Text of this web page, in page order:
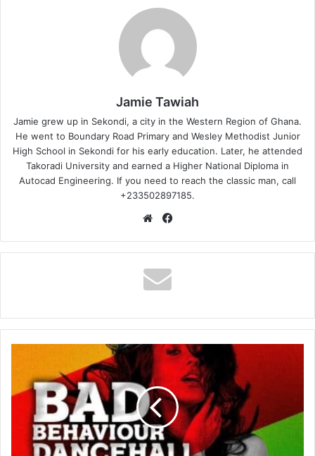
Jamie Tawiah
Jamie grew up in Sekondi, a city in the Western Region of Ghana.
He went to Boundary Road Primary and Wesley Methodist Junior
High School in Sekondi for his early education. Later, he attended
Takoradi University and earned a Higher National Diploma in
Autocad Engineering. If you need to reach the classic man, call
+233502897185.
Website
Bad
Behaviour
(Dancehall